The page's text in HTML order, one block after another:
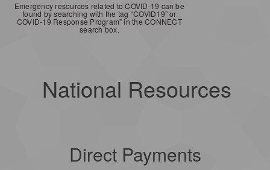
Emergency resources related to COVID-19 can be
found by searching with the tag “COVID19” or
COVID-19 Response Program” in the CONNECT
search box.
National Resources
Direct Payments